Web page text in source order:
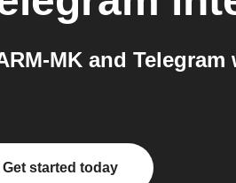
MK and Telegram
Get started today